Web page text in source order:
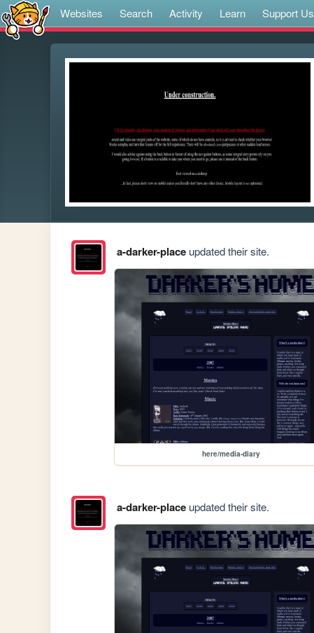
Websites Search Activity Learn Support Us
a-darker-placeupdated their site.
here/media-diary
a-darker-placeupdated their site.